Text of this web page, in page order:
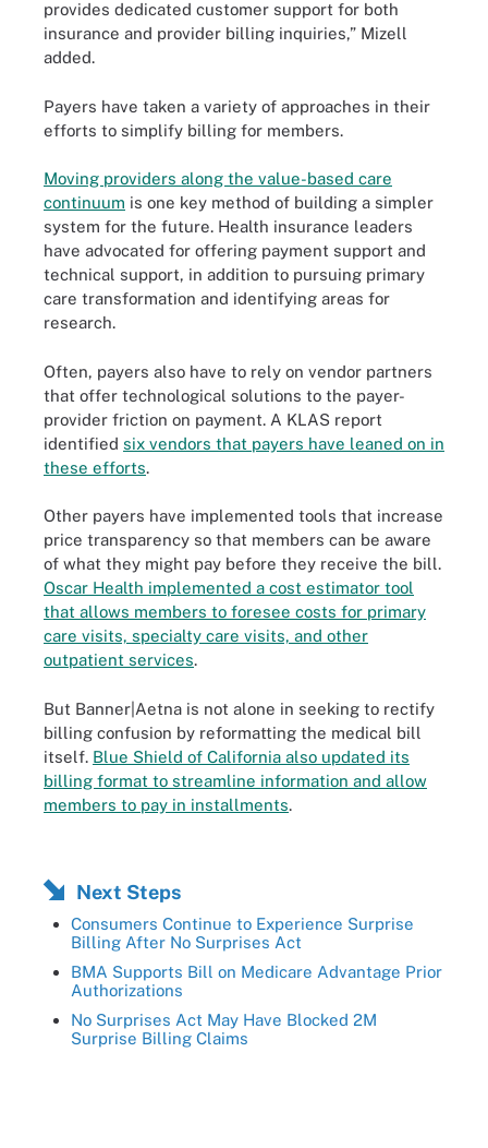
provides dedicated customer support for both
insurance and provider billing inquiries,” Mizell
added.
Payers have taken a variety of approaches in their
efforts to simplify billing for members.
Moving providers along the value-based care
continuum is one key method of building a simpler
system for the future. Health insurance leaders
have advocated for offering payment support and
technical support, in addition to pursuing primary
care transformation and identifying areas for
research.
Often, payers also have to rely on vendor partners
that offer technological solutions to the payer-
provider friction on payment. A KLAS report
identified six vendors that payers have leaned on in
these efforts.
Other payers have implemented tools that increase
price transparency so that members can be aware
of what they might pay before they receive the bill.
Oscar Health implemented a cost estimator tool
that allows members to foresee costs for primary
care visits, specialty care visits, and other
outpatient services.
But Banner|Aetna is not alone in seeking to rectify
billing confusion by reformatting the medical bill
itself. Blue Shield of California also updated its
billing format to streamline information and allow
members to pay in installments.
Next Steps
Consumers Continue to Experience Surprise
Billing After No Surprises Act
BMA Supports Bill on Medicare Advantage Prior
Authorizations
No Surprises Act May Have Blocked 2M
Surprise Billing Claims